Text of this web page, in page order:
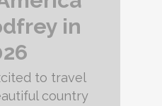
in
to travel
country